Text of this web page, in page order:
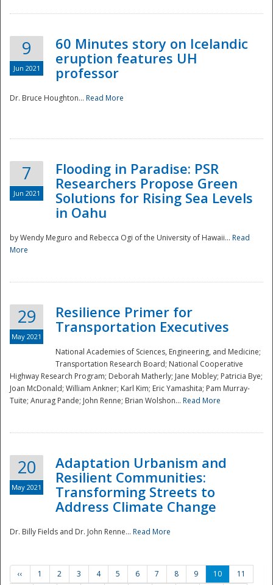
Preparedness
9
Jun 2021
60 Minutes story on Icelandic
eruption features UH
professor
Dr. Bruce Houghton... Read More
7
Jun 2021
Flooding in Paradise: PSR
Researchers Propose Green
Solutions for Rising Sea Levels
in Oahu
by Wendy Meguro and Rebecca Ogi of the University of Hawaii... Read
More
29
May 2021
Resilience Primer for
Transportation Executives
National Academies of Sciences, Engineering, and Medicine;
Transportation Research Board; National Cooperative
Highway Research Program; Deborah Matherly; Jane Mobley; Patricia Bye;
Joan McDonald; William Ankner; Karl Kim; Eric Yamashita; Pam Murray-
Tuite; Anurag Pande; John Renne; Brian Wolshon... Read More
20
May 2021
Adaptation Urbanism and
Resilient Communities:
Transforming Streets to
Address Climate Change
Dr. Billy Fields and Dr. John Renne... Read More
‹‹ 1 2 3 4 5 6 7 8 9 10
11